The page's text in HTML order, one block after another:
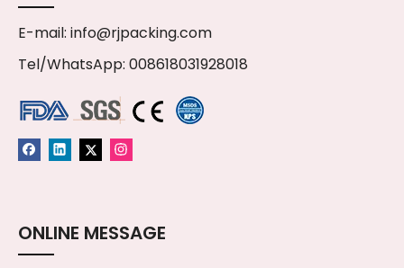
E-mail: info@rjpacking.com
Tel/WhatsApp: 008618031928018
ONLINE MESSAGE